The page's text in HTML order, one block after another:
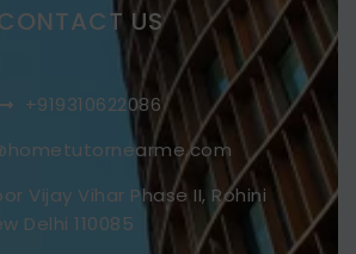
US
+919310622086
Vijay Vihar Phase II, Rohini
Delhi 110085